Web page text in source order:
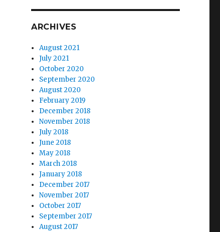
ARCHIVES
August 2021
July 2021
October 2020
September 2020
August 2020
February 2019
December 2018
November 2018
July 2018
June 2018
May 2018
March 2018
January 2018
December 2017
November 2017
October 2017
September 2017
August 2017